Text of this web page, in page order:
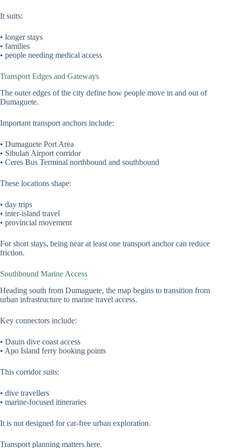
It suits:
• longer stays
• families
• people needing medical access
Transport Edges and Gateways
The outer edges of the city define how people move in and out of
Dumaguete.
Important transport anchors include:
• Dumaguete Port Area
• Sibulan Airport corridor
• Ceres Bus Terminal northbound and southbound
These locations shape:
• day trips
• inter-island travel
• provincial movement
For short stays, being near at least one transport anchor can reduce
friction.
Southbound Marine Access
Heading south from Dumaguete, the map begins to transition from
urban infrastructure to marine travel access.
Key connectors include:
• Dauin dive coast access
• Apo Island ferry booking points
This corridor suits:
• dive travellers
• marine-focused itineraries
It is not designed for car-free urban exploration.
Transport planning matters here.